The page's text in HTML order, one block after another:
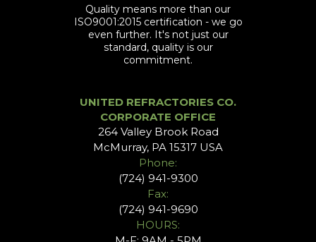
Quality means more than our
ISO9001:2015 certification - we go
even further. It's not just our
standard, quality is our
commitment.
UNITED REFRACTORIES CO.
CORPORATE OFFICE
264 Valley Brook Road
McMurray, PA 15317 USA
Phone:
(724) 941-9300
Fax:
(724) 941-9690
HOURS: